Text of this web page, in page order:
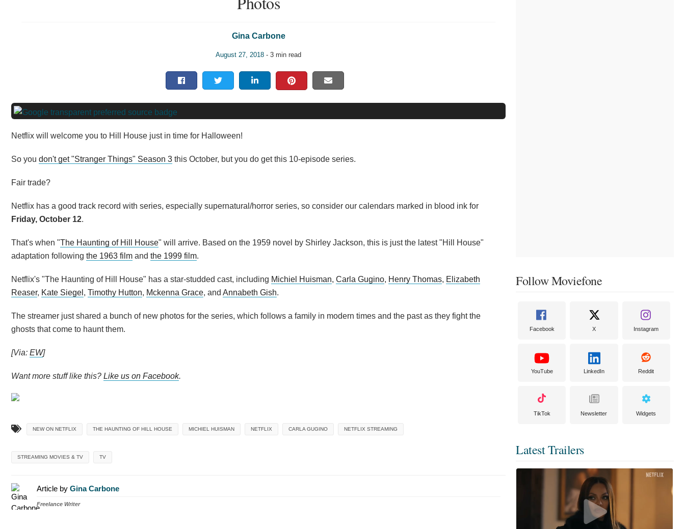
Gina Carbone
August 27, 2018 - 3 min read
Netflix will welcome you to Hill House just in time for Halloween!
So you don't get "Stranger Things" Season 3 this October, but you do get this 10-episode series.
Fair trade?
Netflix has a good track record with series, especially supernatural/horror series, so consider our calendars marked in blood ink for
Friday, October 12.
That's when "The Haunting of Hill House" will arrive. Based on the 1959 novel by Shirley Jackson, this is just the latest "Hill House"
adaptation following the 1963 film and the 1999 film.
Netflix's "The Haunting of Hill House" has a star-studded cast, including Michiel Huisman, Carla Gugino, Henry Thomas, Elizabeth
Reaser, Kate Siegel , Timothy Hutton, Mckenna Grace, and Annabeth Gish.
The streamer just shared a bunch of new photos for the series, which follows a family in modern times and the past as they fight the
ghosts that come to haunt them.
[Via: EW]
Want more stuff like this? Like us on Facebook.
NEW ON NETFLIX THE HAUNTING OF HILL HOUSE MICHIEL HUISMAN NETFLIX CARLA GUGINO NETFLIX STREAMING
STREAMING MOVIES & TV TV
Article by Gina Carbone
Freelance Writer
Follow Moviefone
Facebook X Instagram
YouTube LinkedIn Reddit
TikTok Newsletter Widgets
Latest Trailers